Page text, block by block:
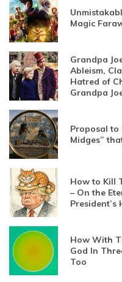
Magic
Grandpa
Ableism,
Hatred of
Grandpa
Proposal to
Midges”
How to Kill
– On the
President’s
How With
God In
Too